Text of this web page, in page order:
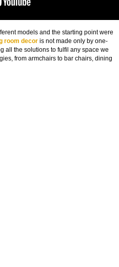
models and the starting point were
room decor is not made only by one-
all the solutions to fulfil any space we
from armchairs to bar chairs, dining